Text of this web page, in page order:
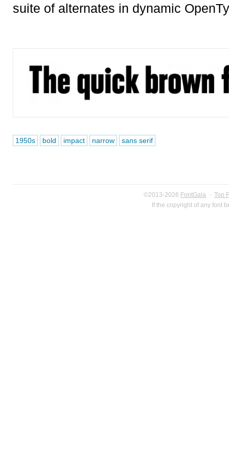
suite of alternates in dynamic
1950s bold impact narrow sans serif
©2013-2026 FontGala · Top
If the copyright of any font